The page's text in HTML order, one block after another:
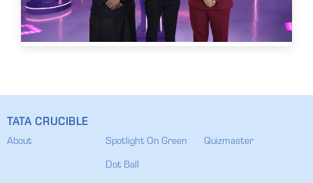
TATA CRUCIBLE
About Spotlight On Green
Dot Ball
Quizmaster